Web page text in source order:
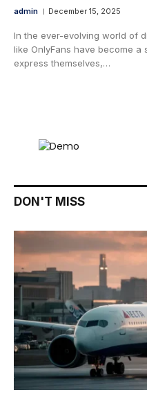
admin December 15, 2025
In the ever-evolving world of
like OnlyFans have become
express themselves,…
DON'T MISS